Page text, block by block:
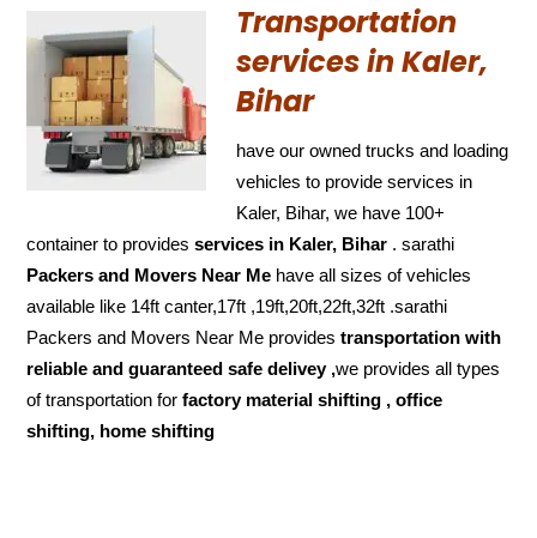
Transportation
services in Kaler,
Bihar
have our owned trucks and loading
vehicles to provide services in
Kaler, Bihar, we have 100+
container to providesservices in Kaler, Bihar . sarathi
Packers and Movers Near Me have all sizes of vehicles
available like 14ft canter,17ft ,19ft,20ft,22ft,32ft .sarathi
Packers and Movers Near Me providestransportation with
reliable and guaranteed safe delivey ,we provides all types
of transportation forfactory material shifting , office
shifting, home shifting